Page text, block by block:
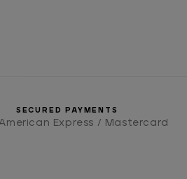
SECURED PAYMENTS
Express / Mastercard